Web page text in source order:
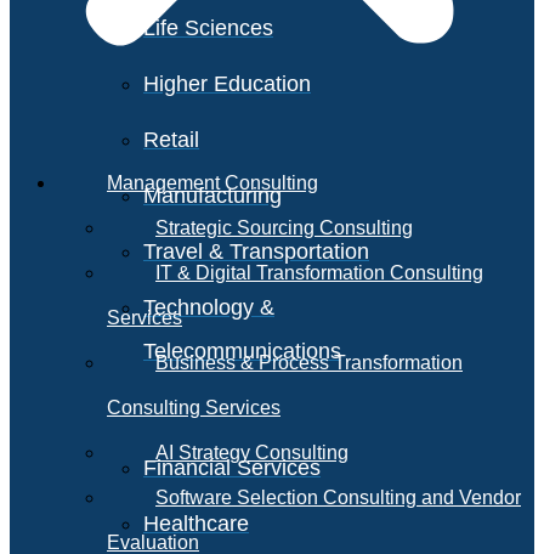
Life Sciences
Higher Education
Retail
Manufacturing
Travel & Transportation
Technology &
Telecommunications
Financial Services
Healthcare
Management Consulting
Strategic Sourcing Consulting
IT & Digital Transformation Consulting
Services
Business & Process Transformation
Consulting Services
AI Strategy Consulting
Software Selection Consulting and Vendor
Evaluation